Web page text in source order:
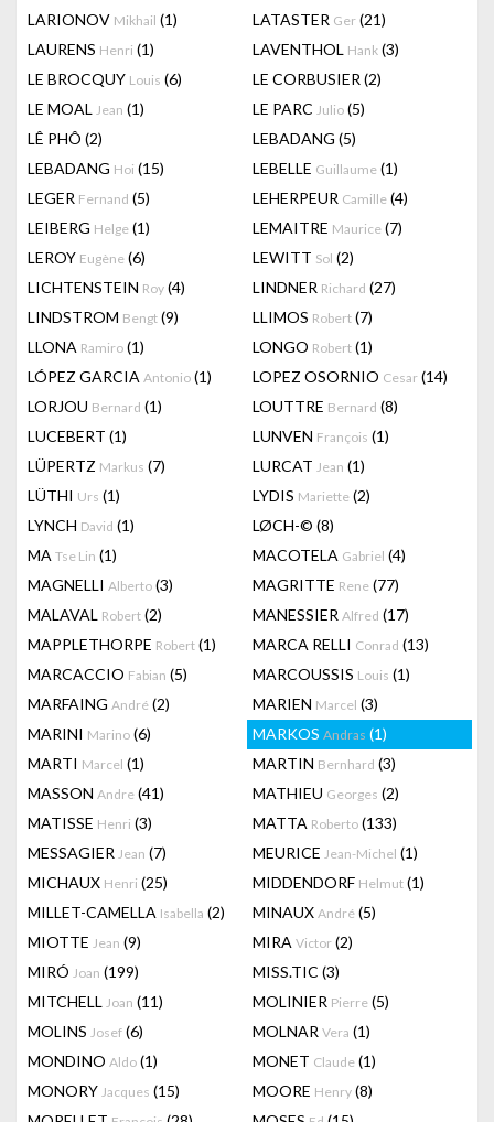
LARIONOV Mikhail (1) LATASTER Ger (21)
LAURENS Henri (1) LAVENTHOL Hank (3)
LE BROCQUY Louis (6) LE CORBUSIER (2)
LE MOAL Jean (1) LE PARC Julio (5)
LÊ PHÔ (2) LEBADANG (5)
LEBADANG Hoi (15) LEBELLE Guillaume (1)
LEGER Fernand (5) LEHERPEUR Camille (4)
LEIBERG Helge (1) LEMAITRE Maurice (7)
LEROY Eugène (6) LEWITT Sol (2)
LICHTENSTEIN Roy (4) LINDNER Richard (27)
LINDSTROM Bengt (9) LLIMOS Robert (7)
LLONA Ramiro (1) LONGO Robert (1)
LÓPEZ GARCIA Antonio (1) LOPEZ OSORNIO Cesar (14)
LORJOU Bernard (1) LOUTTRE Bernard (8)
LUCEBERT (1) LUNVEN François (1)
LÜPERTZ Markus (7) LURCAT Jean (1)
LÜTHI Urs (1) LYDIS Mariette (2)
LYNCH David (1) LØCH-© (8)
MA Tse Lin (1) MACOTELA Gabriel (4)
MAGNELLI Alberto (3) MAGRITTE Rene (77)
MALAVAL Robert (2) MANESSIER Alfred (17)
MAPPLETHORPE Robert (1) MARCA RELLI Conrad (13)
MARCACCIO Fabian (5) MARCOUSSIS Louis (1)
MARFAING André (2) MARIEN Marcel (3)
MARINI Marino (6) MARKOS Andras (1)
MARTI Marcel (1) MARTIN Bernhard (3)
MASSON Andre (41) MATHIEU Georges (2)
MATISSE Henri (3) MATTA Roberto (133)
MESSAGIER Jean (7) MEURICE Jean-Michel (1)
MICHAUX Henri (25) MIDDENDORF Helmut (1)
MILLET-CAMELLA Isabella (2) MINAUX André (5)
MIOTTE Jean (9) MIRA Victor (2)
MIRÓ Joan (199) MISS.TIC (3)
MITCHELL Joan (11) MOLINIER Pierre (5)
MOLINS Josef (6) MOLNAR Vera (1)
MONDINO Aldo (1) MONET Claude (1)
MONORY Jacques (15) MOORE Henry (8)